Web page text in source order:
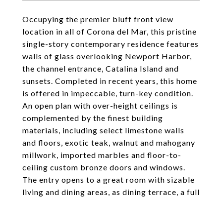
Occupying the premier bluff front view
location in all of Corona del Mar, this pristine
single-story contemporary residence features
walls of glass overlooking Newport Harbor,
the channel entrance, Catalina Island and
sunsets. Completed in recent years, this home
is offered in impeccable, turn-key condition.
An open plan with over-height ceilings is
complemented by the finest building
materials, including select limestone walls
and floors, exotic teak, walnut and mahogany
millwork, imported marbles and floor-to-
ceiling custom bronze doors and windows.
The entry opens to a great room with sizable
living and dining areas, as dining terrace, a full